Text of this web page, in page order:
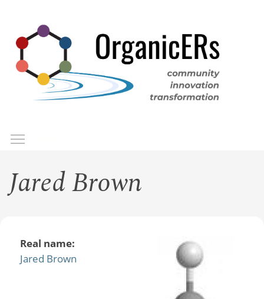
main
content
Jared Brown
Real name:
Jared Brown